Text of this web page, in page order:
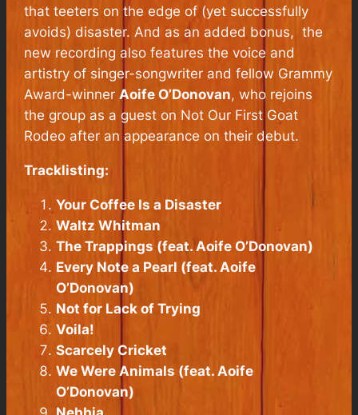
that teeters on the edge of (yet successfully
avoids) disaster. And as an added bonus, the
new recording also features the voice and
artistry of singer-songwriter and fellow Grammy
Award-winnerAoife O’Donovan, who rejoins
the group as a guest on Not Our First Goat
Rodeoafter an appearance on their debut.
Tracklisting:
Your Coffee Is a Disaster
WaltzWhitman
The Trappings (feat.Aoife O’Donovan)
Every Note a Pearl (feat. Aoife
O’Donovan)
Not for Lack of Trying
Voila!
Scarcely Cricket
We Were Animals (feat. Aoife
O’Donovan)